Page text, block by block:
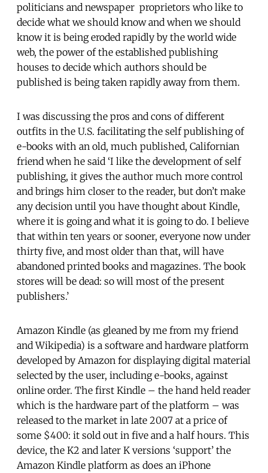
politicians and newspaper proprietors who like to
decide what we should know and when we should
know it is being eroded rapidly by the world wide
web, the power of the established publishing
houses to decide which authors should be
published is being taken rapidly away from them.
I was discussing the pros and cons of different
outfits in the U.S. facilitating the self publishing of
e-books with an old, much published, Californian
friend when he said ‘I like the development of self
publishing, it gives the author much more control
and brings him closer to the reader, but don’t make
any decision until you have thought about Kindle,
where it is going and what it is going to do. I believe
that within ten years or sooner, everyone now under
thirty five, and most older than that, will have
abandoned printed books and magazines. The book
stores will be dead: so will most of the present
publishers.’
Amazon Kindle (as gleaned by me from my friend
and Wikipedia) is a software and hardware platform
developed by Amazon for displaying digital material
selected by the user, including e-books, against
online order. The first Kindle – the hand held reader
which is the hardware part of the platform – was
released to the market in late 2007 at a price of
some $400: it sold out in five and a half hours. This
device, the K2 and later K versions ‘support’ the
Amazon Kindle platform as does an iPhone